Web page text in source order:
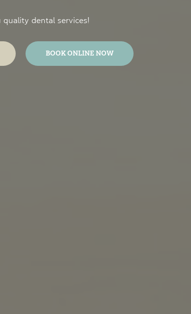
quality dental services!
BOOK ONLINE NOW